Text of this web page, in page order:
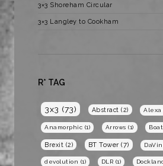
3×3 Shoreham Circular
3×3 Langley to Cookham
R* TAG
3x3 (73) Abstract (2) Alexa
Anamorphic (1) Arrows (1)
Brexit (2) BT Tower (7)
devolution (1) DLR (1)